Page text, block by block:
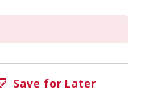
Save for Later